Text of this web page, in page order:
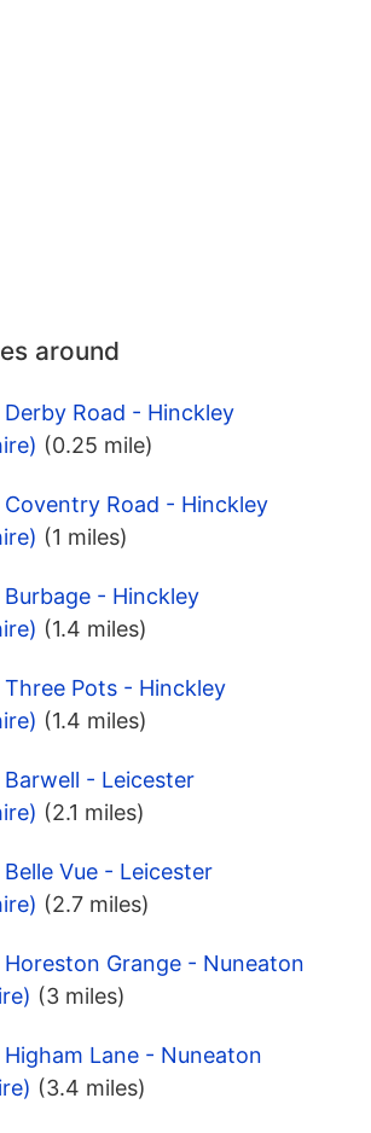
around
Road - Hinckley
(0.25 mile)
Road - Hinckley
(1 miles)
- Hinckley
(1.4 miles)
Pots - Hinckley
(1.4 miles)
- Leicester
(2.1 miles)
Vue - Leicester
(2.7 miles)
Grange - Nuneaton
(3 miles)
Lane - Nuneaton
(3.4 miles)